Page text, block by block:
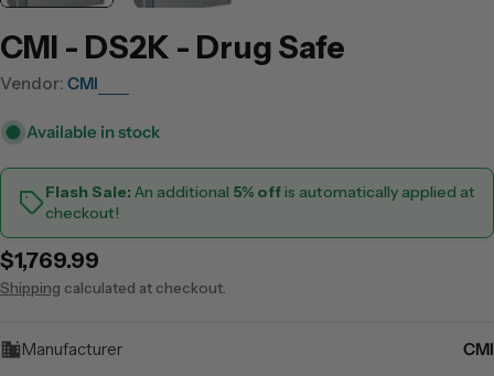
CMI - DS2K - Drug Safe
Vendor: CMI
Available in stock
Flash Sale: An additional 5% offis automatically applied at
checkout!
Regular
price
$1,769.99
Shipping calculated at checkout.
Manufacturer CMI